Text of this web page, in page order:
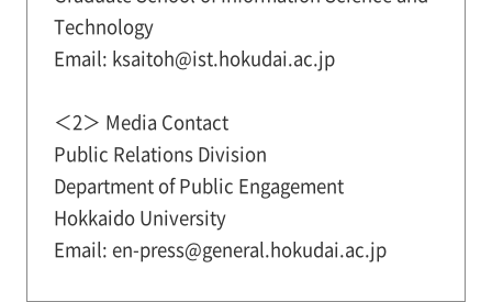
Technology
Email: ksaitoh@ist.hokudai.ac.jp
＜2＞ Media Contact
Public Relations Division
Department of Public Engagement
Hokkaido University
Email: en-press@general.hokudai.ac.jp